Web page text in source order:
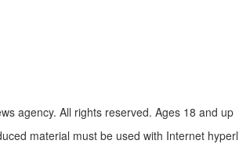
agency. All rights reserved. Ages 18 and up
material must be used with Internet